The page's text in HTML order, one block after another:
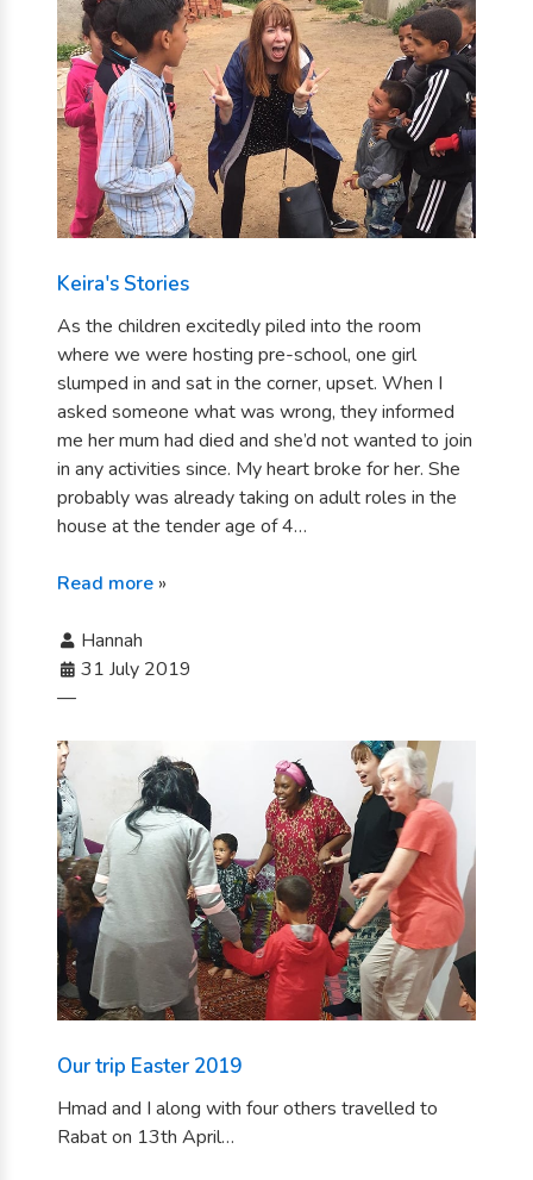
Keira's Stories
As the children excitedly piled into the room
where we were hosting pre-school, one girl
slumped in and sat in the corner, upset. When I
asked someone what was wrong, they informed
me her mum had died and she’d not wanted to join
in any activities since. My heart broke for her. She
probably was already taking on adult roles in the
house at the tender age of 4…
Read more »
Hannah
31 July 2019
—
Our trip Easter 2019
Hmad and I along with four others travelled to
Rabat on 13th April…